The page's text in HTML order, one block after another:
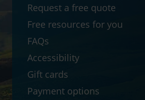
Request a free quote
Free resources for you
FAQs
Accessibility
Gift cards
Payment options